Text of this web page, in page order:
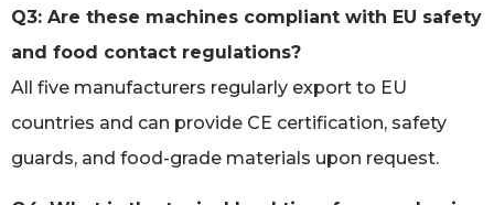
Q3: Are these machines compliant with EU safety
and food contact regulations?
All five manufacturers regularly export to EU
countries and can provide CE certification, safety
guards, and food-grade materials upon request.